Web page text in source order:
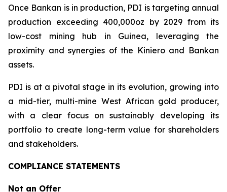
Once Bankan is in production, PDI is targeting annual
production exceeding 400,000oz by 2029 from its
low-cost mining hub in Guinea, leveraging the
proximity and synergies of the Kiniero and Bankan
assets.
PDI is at a pivotal stage in its evolution, growing into
a mid-tier, multi-mine West African gold producer,
with a clear focus on sustainably developing its
portfolio to create long-term value for shareholders
and stakeholders.
COMPLIANCE STATEMENTS
Not an Offer